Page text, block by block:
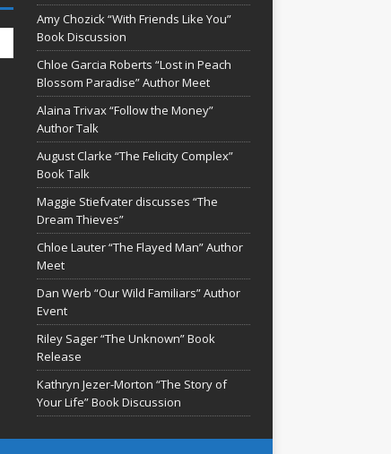
Amy Chozick “With Friends Like You”
Book Discussion
Chloe Garcia Roberts “Lost in Peach
Blossom Paradise” Author Meet
Alaina Trivax “Follow the Money”
Author Talk
August Clarke “The Felicity Complex”
Book Talk
Maggie Stiefvater discusses “The
Dream Thieves”
Chloe Lauter “The Flayed Man” Author
Meet
Dan Werb “Our Wild Familiars” Author
Event
Riley Sager “The Unknown” Book
Release
Kathryn Jezer-Morton “The Story of
Your Life” Book Discussion